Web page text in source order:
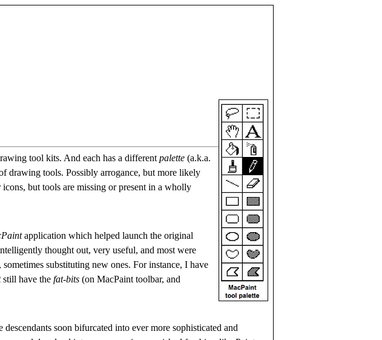
tool kits. And each has a differentpalette (a.k.a.
drawing tools. Possibly arrogance, but more likely
but tools are missing or present in a wholly
application which helped launch the original
thought out, very useful, and most were
substituting new ones. For instance, I have
still have thefat-bits (on MacPaint toolbar, and
soon bifurcated into ever more sophisticated and